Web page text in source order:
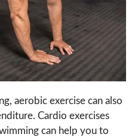
aerobic exercise can also
Cardio exercises
can help you to